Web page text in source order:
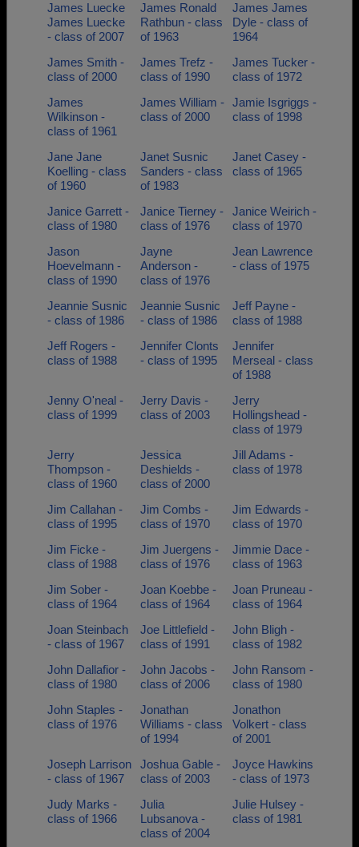
James Luecke
James Luecke
- class of 2007
James Ronald
Rathbun - class
of 1963
James James
Dyle - class of
1964
James Smith -
class of 2000
James Trefz -
class of 1990
James Tucker -
class of 1972
James
Wilkinson -
class of 1961
James William -
class of 2000
Jamie Isgriggs -
class of 1998
Jane Jane
Koelling - class
of 1960
Janet Susnic
Sanders - class
of 1983
Janet Casey -
class of 1965
Janice Garrett -
class of 1980
Janice Tierney -
class of 1976
Janice Weirich -
class of 1970
Jason
Hoevelmann -
class of 1990
Jayne
Anderson -
class of 1976
Jean Lawrence
- class of 1975
Jeannie Susnic
- class of 1986
Jeannie Susnic
- class of 1986
Jeff Payne -
class of 1988
Jeff Rogers -
class of 1988
Jennifer Clonts
- class of 1995
Jennifer
Merseal - class
of 1988
Jenny O'neal -
class of 1999
Jerry Davis -
class of 2003
Jerry
Hollingshead -
class of 1979
Jerry
Thompson -
class of 1960
Jessica
Deshields -
class of 2000
Jill Adams -
class of 1978
Jim Callahan -
class of 1995
Jim Combs -
class of 1970
Jim Edwards -
class of 1970
Jim Ficke -
class of 1988
Jim Juergens -
class of 1976
Jimmie Dace -
class of 1963
Jim Sober -
class of 1964
Joan Koebbe -
class of 1964
Joan Pruneau -
class of 1964
Joan Steinbach
- class of 1967
Joe Littlefield -
class of 1991
John Bligh -
class of 1982
John Dallafior -
class of 1980
John Jacobs -
class of 2006
John Ransom -
class of 1980
John Staples -
class of 1976
Jonathan
Williams - class
of 1994
Jonathon
Volkert - class
of 2001
Joseph Larrison
- class of 1967
Joshua Gable -
class of 2003
Joyce Hawkins
- class of 1973
Judy Marks -
class of 1966
Julia
Lubsanova -
class of 2004
Julie Hulsey -
class of 1981